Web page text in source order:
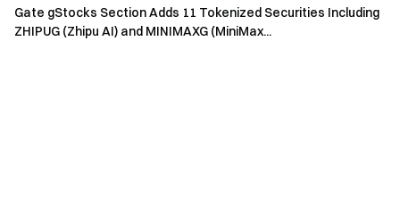
Gate gStocks Section Adds 11 Tokenized Securities Including
ZHIPUG (Zhipu AI) and MINIMAXG (MiniMax...